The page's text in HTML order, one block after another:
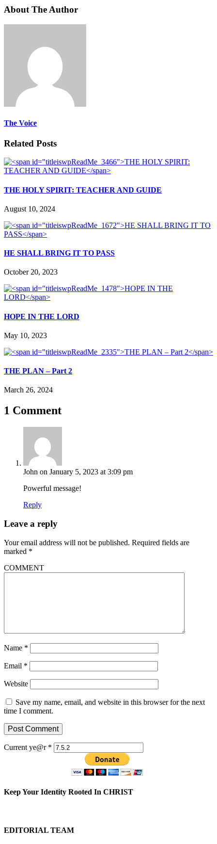
About The Author
The Voice
Related Posts
THE HOLY SPIRIT: TEACHER AND GUIDE
August 10, 2024
HE SHALL BRING IT TO PASS
October 20, 2023
HOPE IN THE LORD
May 10, 2023
THE PLAN – Part 2
March 26, 2024
1 Comment
John on January 5, 2023 at 3:09 pm
Powerful message!
Reply
Leave a reply
Your email address will not be published. Required fields are
marked *
COMMENT
Name *
Email *
Website
Save my name, email, and website in this browser for the next
time I comment.
Current ye@r *
Keep Your Identity Rooted In CHRIST
EDITORIAL TEAM